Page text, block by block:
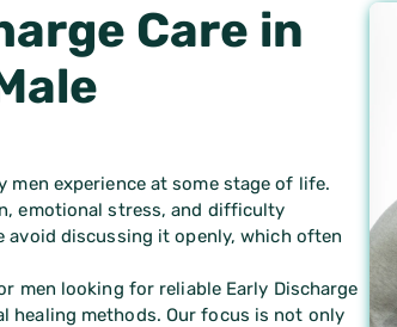
Care in
experience at some stage of life.
emotional stress, and difficulty
avoid discussing it openly, which often
men looking for reliable Early Discharge
healing methods. Our focus is not only